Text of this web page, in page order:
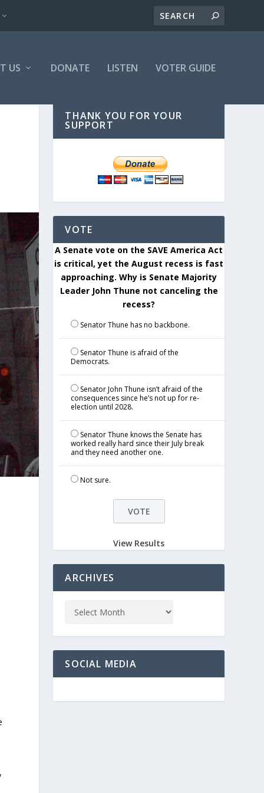
US DONATE LISTEN VOTER GUIDE
THANK YOU FOR YOUR
SUPPORT
VOTE
A Senate vote on the SAVE America Act
is critical, yet the August recess is fast
approaching. Why is Senate Majority
Leader John Thune not canceling the
recess?
Senator Thune has no backbone.
Senator Thune is afraid of the
Democrats.
Senator John Thune isn’t afraid of the
consequences since he’s not up for re-
election until 2028.
Senator Thune knows the Senate has
worked really hard since their July break
and they need another one.
Not sure.
View Results
ARCHIVES
SOCIAL MEDIA